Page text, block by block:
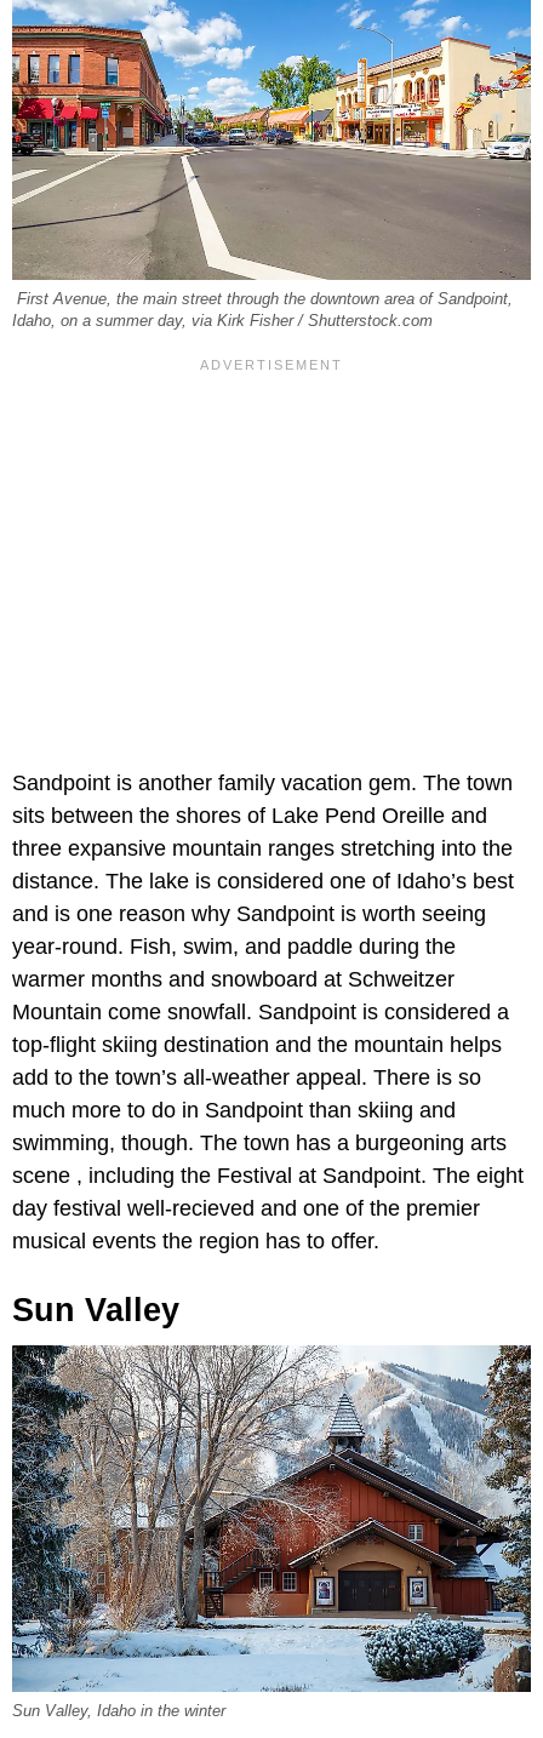
First Avenue, the main street through the downtown area of Sandpoint,
Idaho, on a summer day, via Kirk Fisher / Shutterstock.com
Sandpoint is another family vacation gem. The town
sits between the shores of Lake Pend Oreille and
three expansive mountain ranges stretching into the
distance. The lake is considered one of Idaho’s best
and is one reason why Sandpoint is worth seeing
year-round. Fish, swim, and paddle during the
warmer months and snowboard at Schweitzer
Mountain come snowfall. Sandpoint is considered a
top-flight skiing destination and the mountain helps
add to the town’s all-weather appeal. There is so
much more to do in Sandpoint than skiing and
swimming, though. The town has a burgeoning arts
scene , including the Festival at Sandpoint. The eight
day festival well-recieved and one of the premier
musical events the region has to offer.
Sun Valley
Sun Valley, Idaho in the winter